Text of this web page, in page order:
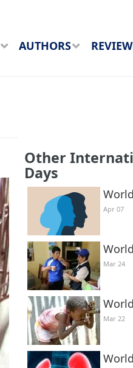
AUTHORS
Other
Days
Apr 07
Mar 24
Mar 22